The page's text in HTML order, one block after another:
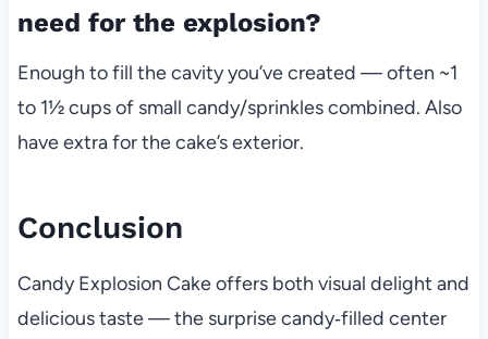
need for the explosion?
Enough to fill the cavity you’ve created — often ~1
to 1½ cups of small candy/sprinkles combined. Also
have extra for the cake’s exterior.
Conclusion
Candy Explosion Cake offers both visual delight and
delicious taste — the surprise candy‑filled center